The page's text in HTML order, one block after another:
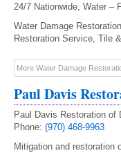
24/7 Nationwide, Water –
Water Damage
Restoration Service, Tile
More Water Damage
Paul Davis
Paul Davis Restoration of
Phone: (970) 468-9963
Mitigation and restoration